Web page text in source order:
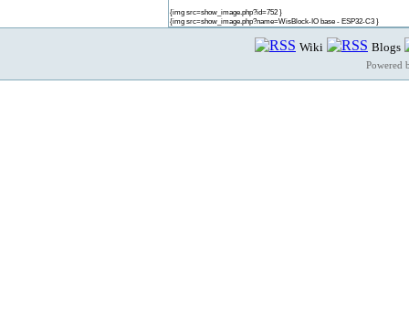
{img src=show_image.php?id=752 }
{img src=show_image.php?name=WisBlock-IO base - ESP32-C3 }
Wiki Blogs
Powered